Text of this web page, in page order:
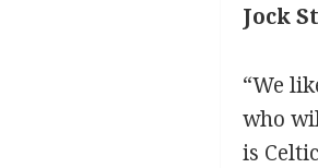
Jock
“We
who
is